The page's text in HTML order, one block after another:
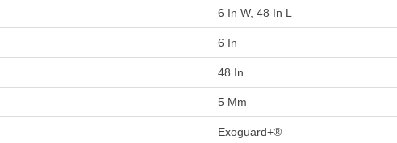
6 In W, 48 In L
6 In
48 In
5 Mm
Exoguard+®